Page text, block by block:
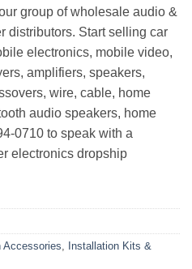
group of wholesale audio &
distributors. Start selling car
electronics, mobile video,
amplifiers, speakers,
wire, cable, home
audio speakers, home
0710 to speak with a
electronics dropship
Accessories, Installation Kits &